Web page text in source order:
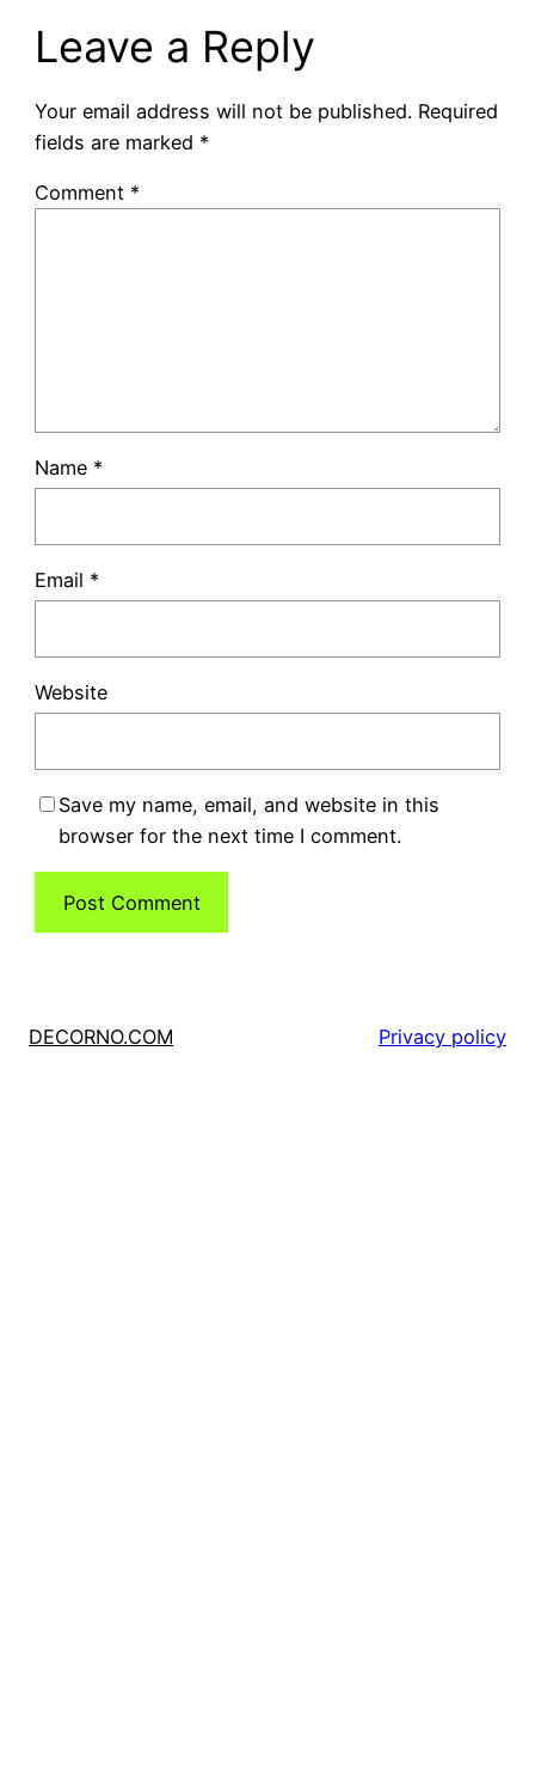
Leave a Reply
Your email address will not be published. Required
fields are marked *
Comment *
Name *
Email *
Website
Save my name, email, and website in this
browser for the next time I comment.
DECORNO.COM Privacy policy